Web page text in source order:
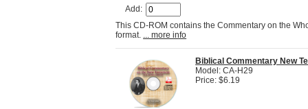
Add:
This CD-ROM contains the Commentary on the
format. ... more info
Biblical Commentary New
Model: CA-H29
Price: $6.19